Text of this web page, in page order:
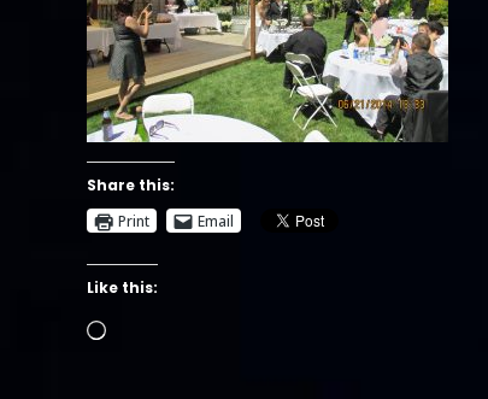
Share this:
Print
Email
Like this:
Loading…